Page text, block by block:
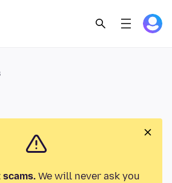
We will never ask you